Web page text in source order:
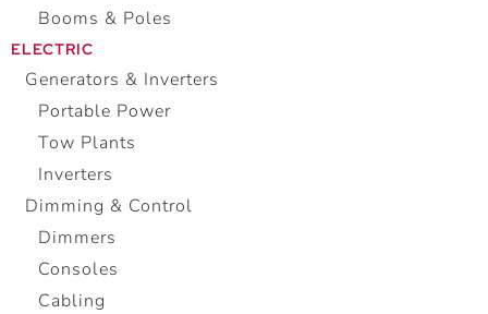
Booms & Poles
ELECTRIC
Generators & Inverters
Portable Power
Tow Plants
Inverters
Dimming & Control
Dimmers
Consoles
Cabling